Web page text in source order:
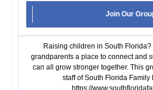
Join Our
Raising children in South
grandparents a place to connect and
can all grow stronger together. This
staff of South Florida Family